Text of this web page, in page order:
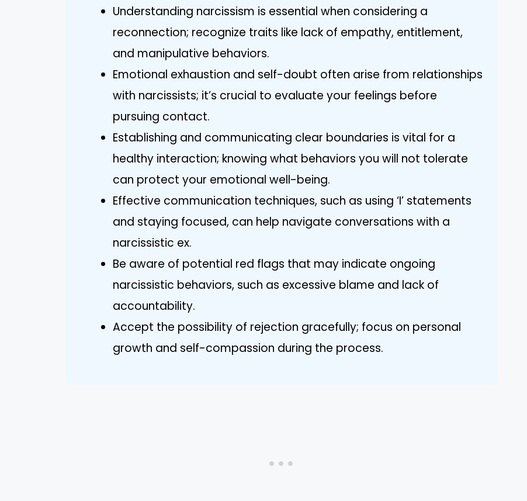
Understanding narcissism is essential when considering a
reconnection; recognize traits like lack of empathy, entitlement,
and manipulative behaviors.
Emotional exhaustion and self-doubt often arise from relationships
with narcissists; it’s crucial to evaluate your feelings before
pursuing contact.
Establishing and communicating clear boundaries is vital for a
healthy interaction; knowing what behaviors you will not tolerate
can protect your emotional well-being.
Effective communication techniques, such as using ‘I’ statements
and staying focused, can help navigate conversations with a
narcissistic ex.
Be aware of potential red flags that may indicate ongoing
narcissistic behaviors, such as excessive blame and lack of
accountability.
Accept the possibility of rejection gracefully; focus on personal
growth and self-compassion during the process.